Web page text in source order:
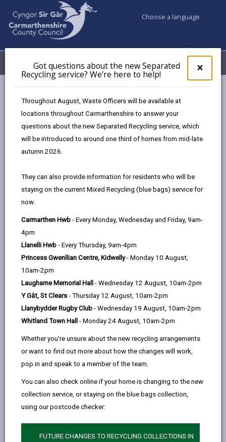
×
pop-
up
the
Got questions about the new Separated
Recycling service? We're here to help!
Throughout August, Waste Officers will be available at
locations throughout Carmarthenshire to answer your
questions about the new Separated Recycling service, which
will be introduced to around one third of homes from mid-late
autumn 2026.
They can also provide information for residents who will be
staying on the current Mixed Recycling (blue bags) service for
now.
Carmarthen Hwb - Every Monday, Wednesday and Friday, 9am-
4pm
Llanelli Hwb - Every Thursday, 9am-4pm
Princess Gwenllian Centre, Kidwelly- Monday 10 August,
10am-2pm
Laugharne Memorial Hall - Wednesday 12 August, 10am-2pm
Y Gât, St Clears - Thursday 12 August, 10am-2pm
Llanybydder Rugby Club - Wednesday 19 August, 10am-2pm
Whitland Town Hall - Monday 24 August, 10am-2pm
Whether you're unsure about the new recycling arrangements
or want to find out more about how the changes will work,
pop in and speak to a member of the team.
You can also check online if your home is changing to the new
collection service, or staying on the blue bags collection,
using our postcode checker:
FUTURE CHANGES TO RECYCLING COLLECTIONS IN
Choose a language
Menu My Accounts
Emergency Social Housing Allocations Policy 2023
Appendix Three
Allocations Policy
In this section
Overview
Eligibility and Preference
Application and Assessment
Process
Allocation Process
Offer of accommodation
Governance Arrangements
Appendix One – Persons subject
to immigration control who are
eligible for an allocation of housing